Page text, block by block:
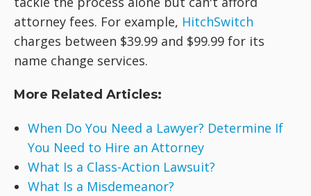
attorney fees. For example, HitchSwitch
charges between $39.99 and $99.99 for its
name change services.
More Related Articles:
When Do You Need a Lawyer? Determine If
You Need to Hire an Attorney
What Is a Class-Action Lawsuit?
What Is a Misdemeanor?